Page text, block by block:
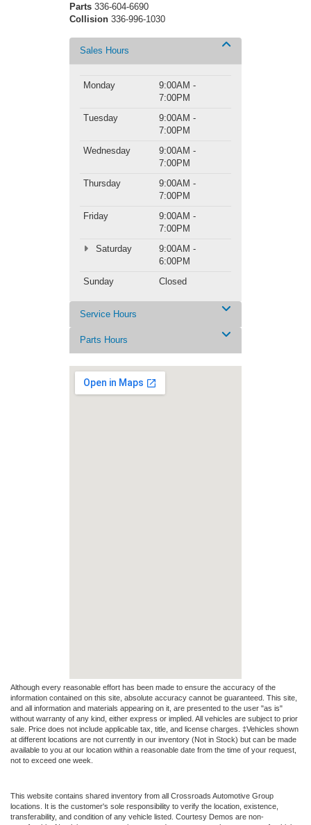
Parts 336-604-6690
Collision 336-996-1030
Sales Hours
Monday
9:00AM -
7:00PM
Tuesday
9:00AM -
7:00PM
Wednesday
9:00AM -
7:00PM
Thursday
9:00AM -
7:00PM
Friday
9:00AM -
7:00PM
Saturday
9:00AM -
6:00PM
Sunday
Closed
Service Hours
Parts Hours
Although every reasonable effort has been made to ensure the accuracy of the
information contained on this site, absolute accuracy cannot be guaranteed. This site,
and all information and materials appearing on it, are presented to the user "as is"
without warranty of any kind, either express or implied. All vehicles are subject to prior
sale. Price does not include applicable tax, title, and license charges. ‡Vehicles shown
at different locations are not currently in our inventory (Not in Stock) but can be made
available to you at our location within a reasonable date from the time of your request,
not to exceed one week.
This website contains shared inventory from all Crossroads Automotive Group
locations. It is the customer's sole responsibility to verify the location, existence,
transferability, and condition of any vehicle listed. Courtesy Demos are non-